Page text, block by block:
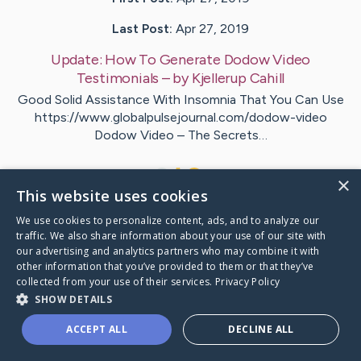
Last Post: Apr 27, 2019
Update: How To Generate Dodow Video
Testimonials – byKjellerup Cahill
Good Solid Assistance With Insomnia That You Can Use
https://www.globalpulsejournal.com/dodow-video
Dodow Video – The Secrets…
VisitTuttle's CaringBridge
Caring Bridge dot org
×
This website uses cookies
We use cookies to personalize content, ads, and to analyze our
traffic. We also share information about your use of our site with
our advertising and analytics partners who may combine it with
other information that you’ve provided to them or that they’ve
collected from your use of their services. Privacy Policy
SHOW DETAILS
ACCEPT ALL DECLINE ALL